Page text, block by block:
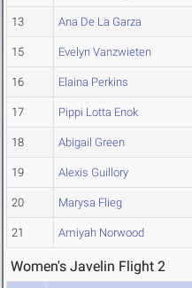
13 Ana De La Garza
15 Evelyn Vanzwieten
16 Elaina Perkins
17 Pippi Lotta Enok
18 Abigail Green
19 Alexis Guillory
20 Marysa Flieg
21 Amiyah Norwood
Women's Javelin Flight 2